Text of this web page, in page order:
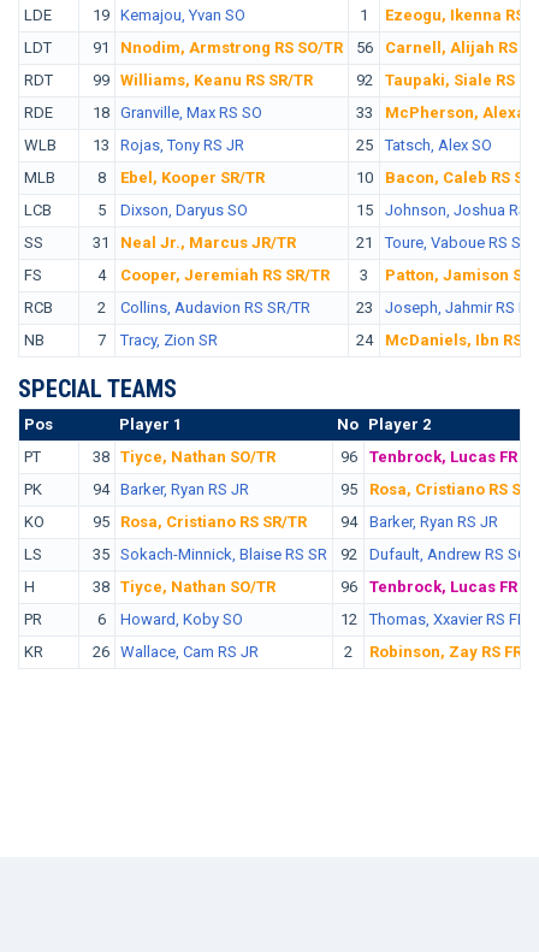
LDE
19 Kemajou, Yvan SO 1
Ezeogu, Ikenna RS
LDT
91 Nnodim, Armstrong RS SO/TR 56
Carnell, Alijah RS
RDT
99 Williams, Keanu RS SR/TR 92
Taupaki, Siale RS
RDE
18 Granville, Max RS SO 33
McPherson,
WLB
13 Rojas, Tony RS JR 25
Tatsch, Alex SO
MLB
8 Ebel, Kooper SR/TR 10
Bacon, Caleb RS
LCB
5 Dixson, Daryus SO 15
Johnson, Joshua RS
SS
31 Neal Jr., Marcus JR/TR 21
Toure, Vaboue RS SO
FS
4 Cooper, Jeremiah RS SR/TR 3
Patton, Jamison SR/
RCB
2 Collins, Audavion RS SR/TR 23
Joseph, Jahmir RS FR
NB
7 Tracy, Zion SR 24 McDaniels, Ibn RS
SPECIAL TEAMS
Pos Player 1 No Player 2
PT
38 Tiyce, Nathan SO/TR 96
Tenbrock, Lucas FR
PK
94 Barker, Ryan RS JR 95
Rosa, Cristiano RS SR/
KO
95 Rosa, Cristiano RS SR/TR 94
Barker, Ryan RS JR
LS
35 Sokach-Minnick, Blaise RS SR 92
Dufault, Andrew RS SO
H
38 Tiyce, Nathan SO/TR 96
Tenbrock, Lucas FR
PR
6 Howard, Koby SO 12
Thomas, Xxavier RS FR
KR
26 Wallace, Cam RS JR 2 Robinson, Zay RS FR/